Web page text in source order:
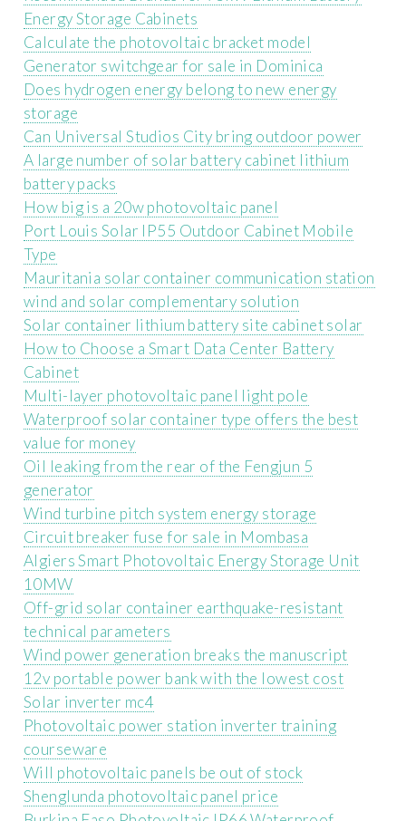
Energy Storage Cabinets
Calculate the photovoltaic bracket model
Generator switchgear for sale in Dominica
Does hydrogen energy belong to new energy
storage
Can Universal Studios City bring outdoor power
A large number of solar battery cabinet lithium
battery packs
How big is a 20w photovoltaic panel
Port Louis Solar IP55 Outdoor Cabinet Mobile
Type
Mauritania solar container communication station
wind and solar complementary solution
Solar container lithium battery site cabinet solar
How to Choose a Smart Data Center Battery
Cabinet
Multi-layer photovoltaic panel light pole
Waterproof solar container type offers the best
value for money
Oil leaking from the rear of the Fengjun 5
generator
Wind turbine pitch system energy storage
Circuit breaker fuse for sale in Mombasa
Algiers Smart Photovoltaic Energy Storage Unit
10MW
Off-grid solar container earthquake-resistant
technical parameters
Wind power generation breaks the manuscript
12v portable power bank with the lowest cost
Solar inverter mc4
Photovoltaic power station inverter training
courseware
Will photovoltaic panels be out of stock
Shenglunda photovoltaic panel price